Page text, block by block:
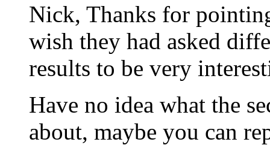
Nick, Thanks for
wish they had asked
results to be very
Have no idea what the
about, maybe you can